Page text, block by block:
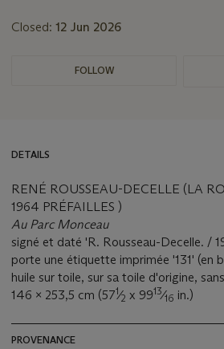
Closed: 12 Jun 2026
FOLLOW
DETAILS
RENÉ ROUSSEAU-DECELLE (LA
1964 PRÉFAILLES )
Au Parc Monceau
signé et daté 'R. Rousseau-Decelle. /
porte une étiquette imprimée '131' (en
huile sur toile, sur sa toile d'origine,
146 x 253,5 cm (571⁄2 x 9913⁄16 in.)
PROVENANCE